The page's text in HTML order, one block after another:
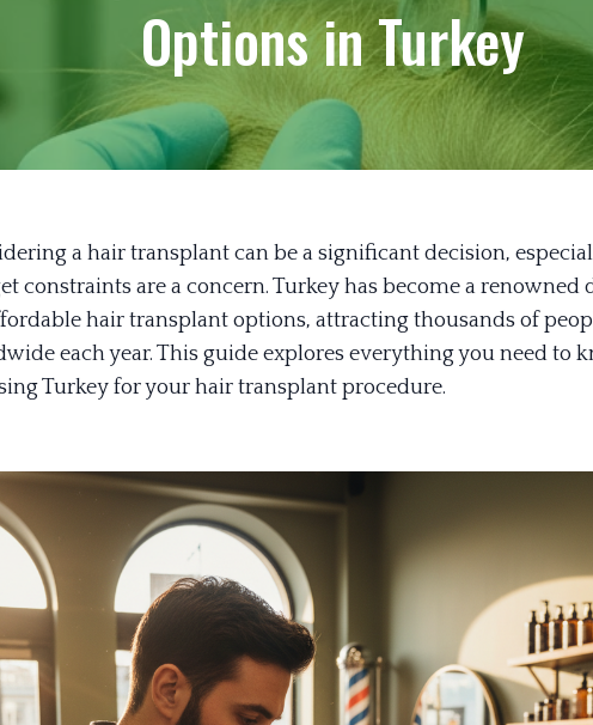
Options in Turkey
a hair transplant can be a significant decision,
constraints are a concern. Turkey has become a renowned
hair transplant options, attracting thousands of
each year. This guide explores everything you need to
Turkey for your hair transplant procedure.